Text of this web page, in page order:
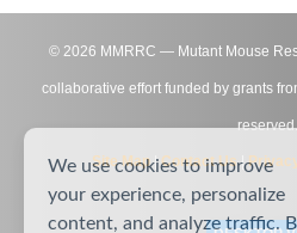
© 2026 MMRRC — Mutant Mouse
collaborative effort funded by grants
reserved.
Site Map|Contact Us|
We use cookies to improve
your experience, personalize
content, and analyze traffic.